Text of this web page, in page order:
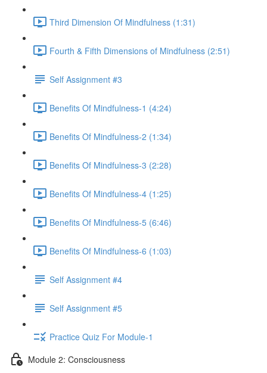
Third Dimension Of Mindfulness (1:31)
Fourth & Fifth Dimensions of Mindfulness (2:51)
Self Assignment #3
Benefits Of Mindfulness-1 (4:24)
Benefits Of Mindfulness-2 (1:34)
Benefits Of Mindfulness-3 (2:28)
Benefits Of Mindfulness-4 (1:25)
Benefits Of Mindfulness-5 (6:46)
Benefits Of Mindfulness-6 (1:03)
Self Assignment #4
Self Assignment #5
Practice Quiz For Module-1
Module 2: Consciousness